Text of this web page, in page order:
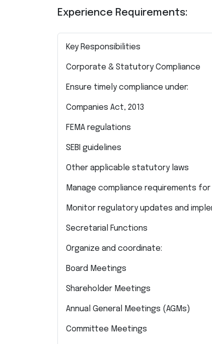
Experience Requirements:
Key Responsibilities
Corporate & Statutory Compliance
Ensure timely compliance under:
Companies Act, 2013
FEMA regulations
SEBI guidelines
Other applicable statutory laws
Manage compliance requirements
Monitor regulatory updates and
Secretarial Functions
Organize and coordinate:
Board Meetings
Shareholder Meetings
Annual General Meetings (AGMs)
Committee Meetings